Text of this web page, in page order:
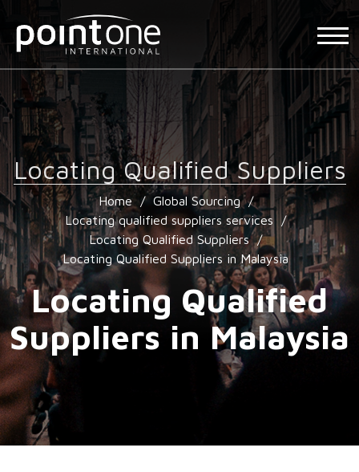
Locating Qualified Suppliers
Home / Global Sourcing /
Locating qualified suppliers services
/
Locating Qualified Suppliers /
Locating Qualified Suppliers in Malaysia
Locating Qualified
Suppliers in Malaysia